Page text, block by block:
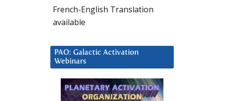
French-English Translation
available
PAO: Galactic Activation
Webinars